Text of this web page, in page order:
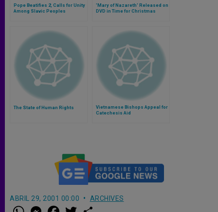
Pope Beatifies 2, Calls for Unity
Among Slavic Peoples
'Mary of Nazareth' Released on
DVD in Time for Christmas
The State of Human Rights
Vietnamese Bishops Appeal for
Catechesis Aid
ABRIL 29, 2001 00:00 ARCHIVES
W M